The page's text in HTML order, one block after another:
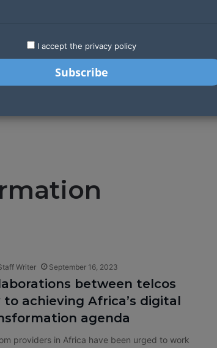
LATEST STARTUPS
Writer September 16, 2023
between telcos
to achieving Africa’s digital
agenda
providers in Africa have been urged to work
I accept the privacy policy